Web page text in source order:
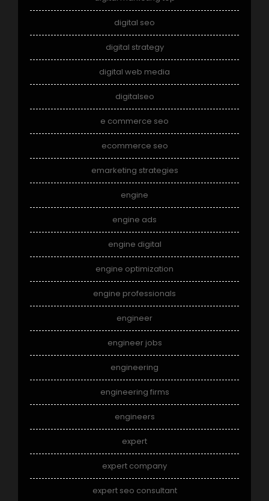
digital seo
digital strategy
digital web media
digitalseo
e commerce seo
ecommerce seo
emarketing strategies
engine
engine ads
engine digital
engine optimization
engine professionals
engineer
engineer jobs
engineering
engineering firms
engineers
expert
expert company
expert seo consultant